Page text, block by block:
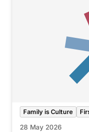
Family is Culture
28 May 2026